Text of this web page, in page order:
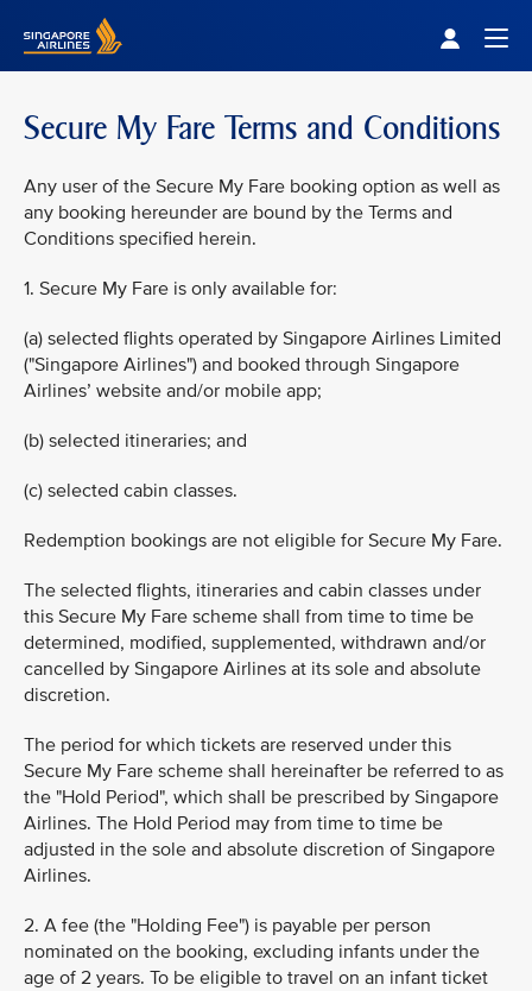
Secure My Fare Terms and Conditions
Any user of the Secure My Fare booking option as well as
any booking hereunder are bound by the Terms and
Conditions specified herein.
1. Secure My Fare is only available for:
(a) selected flights operated by Singapore Airlines Limited
("Singapore Airlines") and booked through Singapore
Airlines’ website and/or mobile app;
(b) selected itineraries; and
(c) selected cabin classes.
Redemption bookings are not eligible for Secure My Fare.
The selected flights, itineraries and cabin classes under
this Secure My Fare scheme shall from time to time be
determined, modified, supplemented, withdrawn and/or
cancelled by Singapore Airlines at its sole and absolute
discretion.
The period for which tickets are reserved under this
Secure My Fare scheme shall hereinafter be referred to as
the "Hold Period", which shall be prescribed by Singapore
Airlines. The Hold Period may from time to time be
adjusted in the sole and absolute discretion of Singapore
Airlines.
2. A fee (the "Holding Fee") is payable per person
nominated on the booking, excluding infants under the
age of 2 years. To be eligible to travel on an infant ticket